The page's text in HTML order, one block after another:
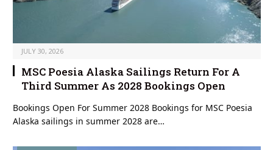
JULY 30, 2026
MSC Poesia Alaska Sailings Return For A
Third Summer As 2028 Bookings Open
Bookings Open For Summer 2028 Bookings for MSC Poesia
Alaska sailings in summer 2028 are…